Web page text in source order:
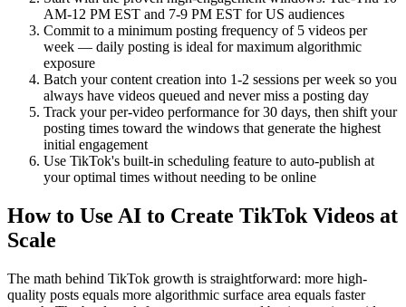
AM-12 PM EST and 7-9 PM EST for US audiences
Commit to a minimum posting frequency of 5 videos per
week — daily posting is ideal for maximum algorithmic
exposure
Batch your content creation into 1-2 sessions per week so you
always have videos queued and never miss a posting day
Track your per-video performance for 30 days, then shift your
posting times toward the windows that generate the highest
initial engagement
Use TikTok's built-in scheduling feature to auto-publish at
your optimal times without needing to be online
How to Use AI to Create TikTok Videos at
Scale
The math behind TikTok growth is straightforward: more high-
quality posts equals more algorithmic surface area equals faster